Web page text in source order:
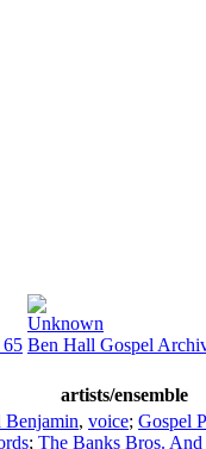
Unknown
Ben Hall Gospel
artists/ensemble
, voice; Gospel
; The Banks Bros.